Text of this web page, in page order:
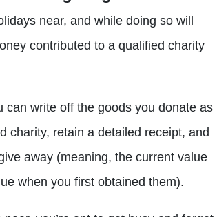
near, and while doing so will
contributed to a qualified charity
can write off the goods you donate as
charity, retain a detailed receipt, and
away (meaning, the current value
when you first obtained them).